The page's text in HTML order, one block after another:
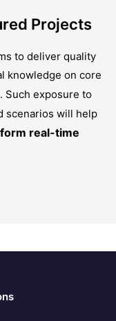
Projects
to deliver quality
knowledge on core
. Such exposure to
scenarios will help
real-time